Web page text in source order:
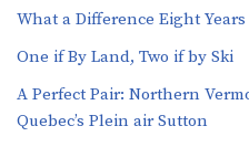
What a Difference Eight Years
One if By Land, Two if by Ski
A Perfect Pair: Northern
Quebec’s Plein air Sutton